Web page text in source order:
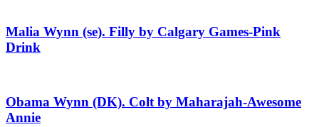
Malia Wynn (se). Filly by Calgary Games-Pink
Drink
Obama Wynn (DK). Colt by Maharajah-Awesome
Annie